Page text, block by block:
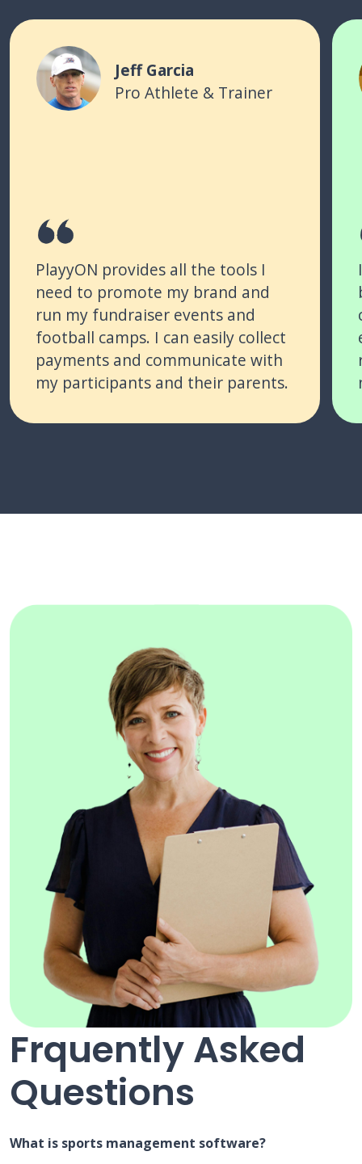
Jeff Garcia
Pro Athlete & Trainer
PlayyON provides all the tools I
need to promote my brand and
run my fundraiser events and
football camps. I can easily collect
payments and communicate with
my participants and their parents.
Frquently Asked
Questions
What is sports management software?